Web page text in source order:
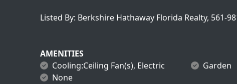
Listed By: Berkshire Hathaway Florida Realty, 561-
AMENITIES
Cooling:Ceiling Fan(s), Electric
Garden
None